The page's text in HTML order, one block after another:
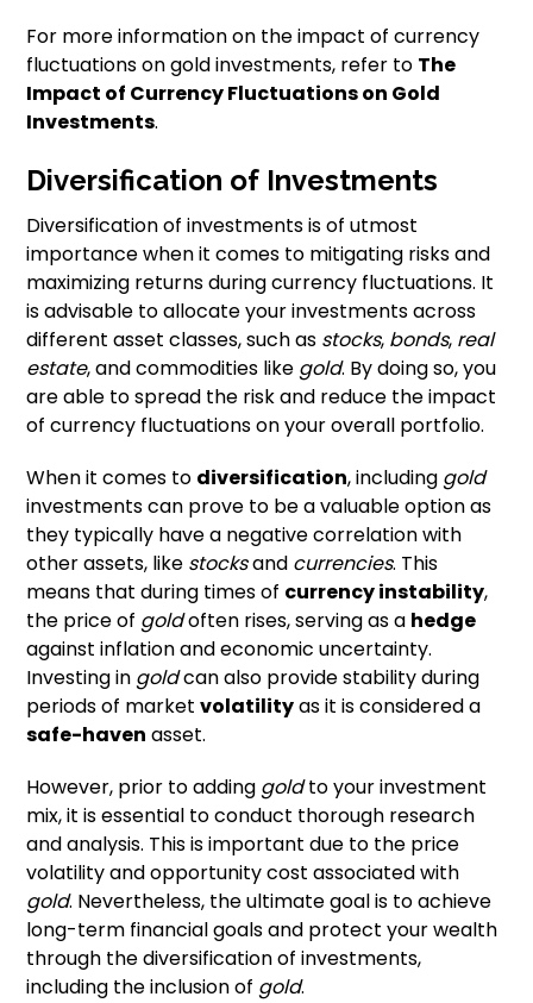
For more information on the impact of currency
fluctuations on gold investments, refer to The
Impact of Currency Fluctuations on Gold
Investments.
Diversification of Investments
Diversification of investments is of utmost
importance when it comes to mitigating risks and
maximizing returns during currency fluctuations. It
is advisable to allocate your investments across
different asset classes, such as stocks, bonds, real
estate, and commodities like gold. By doing so, you
are able to spread the risk and reduce the impact
of currency fluctuations on your overall portfolio.
When it comes to diversification, including gold
investments can prove to be a valuable option as
they typically have a negative correlation with
other assets, like stocksand currencies. This
means that during times of currency instability,
the price of goldoften rises, serving as a hedge
against inflation and economic uncertainty.
Investing in goldcan also provide stability during
periods of marketvolatilityas it is considered a
safe-haven asset.
However, prior to adding goldto your investment
mix, it is essential to conduct thorough research
and analysis. This is important due to the price
volatility and opportunity cost associated with
gold. Nevertheless, the ultimate goal is to achieve
long-term financial goals and protect your wealth
through the diversification of investments,
including the inclusion of gold.